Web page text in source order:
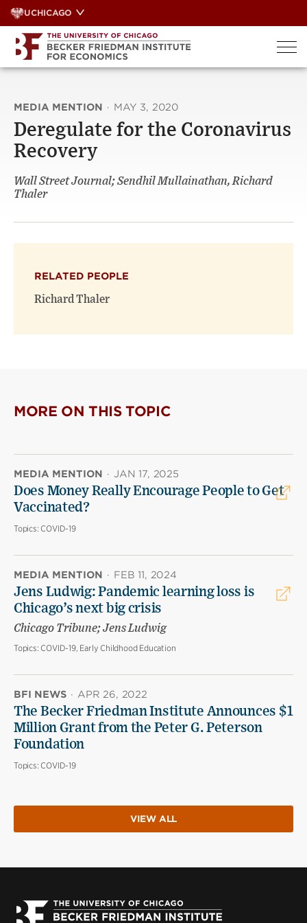
Skip
to
content
UCHICAGO
MEDIA MENTION · MAY 3, 2020
Deregulate for the Coronavirus
Recovery
Wall Street Journal; Sendhil Mullainathan, Richard
Thaler
RELATED PEOPLE
Richard Thaler
MORE ON THIS TOPIC
MEDIA MENTION · JAN 17, 2025
Does Money Really Encourage People to Get
Vaccinated?
Topics: COVID-19
MEDIA MENTION · FEB 11, 2024
Jens Ludwig: Pandemic learning loss is
Chicago’s next big crisis
Chicago Tribune; Jens Ludwig
Topics: COVID-19, Early Childhood Education
BFI NEWS · APR 26, 2022
The Becker Friedman Institute Announces $1
Million Grant from the Peter G. Peterson
Foundation
Topics: COVID-19
VIEW ALL